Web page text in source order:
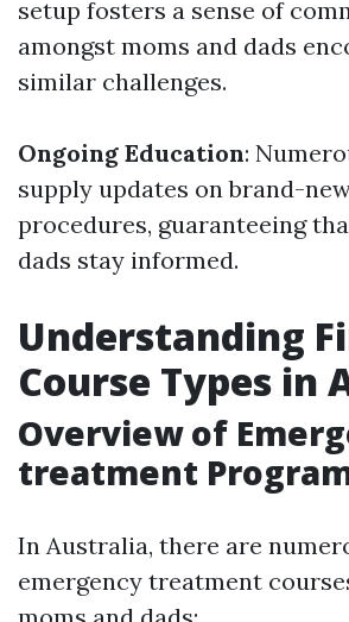
setup fosters a sense of
amongst moms and dads
similar challenges.
Ongoing Education:
supply updates on brand-
procedures, guaranteeing
dads stay informed.
Understanding
Course Types in
Overview of
treatment
In Australia, there are
emergency treatment